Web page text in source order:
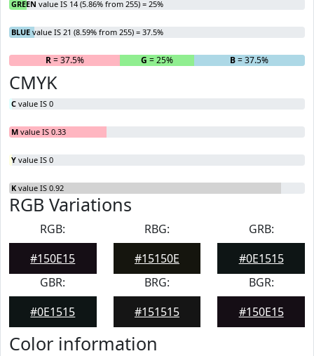
GREEN value IS 14 (5.86% from 255) = 25%
BLUE value IS 21 (8.59% from 255) = 37.5%
R= 37.5% G = 25% B= 37.5%
CMYK
C value IS 0
M value IS 0.33
Y value IS 0
K value IS 0.92
RGB Variations
RGB:
#150E15
RBG:
#15150E
GRB:
#0E1515
GBR:
#0E1515
BRG:
#151515
BGR:
#150E15
Color information